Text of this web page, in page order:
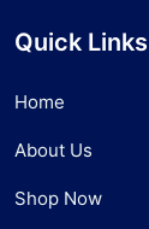
Quick Links
Home
About Us
Shop Now